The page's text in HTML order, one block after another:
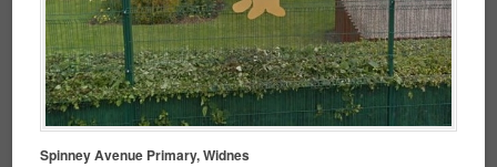
Spinney Avenue Primary, Widnes